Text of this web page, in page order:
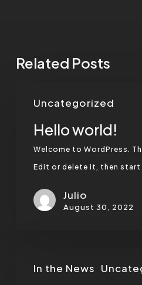
Related Posts
Uncategorized
world!
Hello world!
Welcome to WordPress.
Edit or delete it, then start
Julio
August 30, 2022
In the News